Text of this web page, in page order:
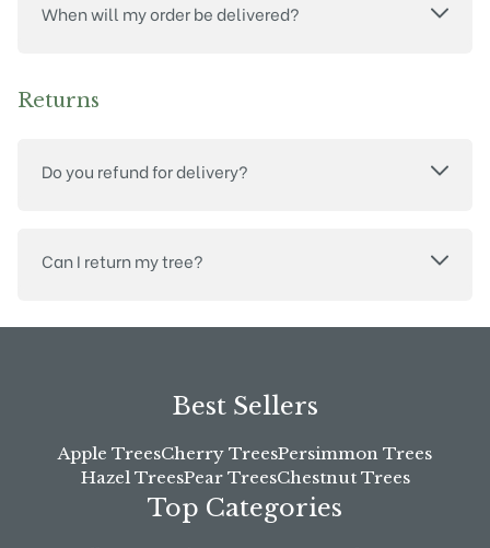
When will my order be delivered?
Returns
Do you refund for delivery?
Can I return my tree?
Best Sellers
Apple TreesCherry TreesPersimmon Trees
Hazel TreesPear TreesChestnut Trees
Top Categories